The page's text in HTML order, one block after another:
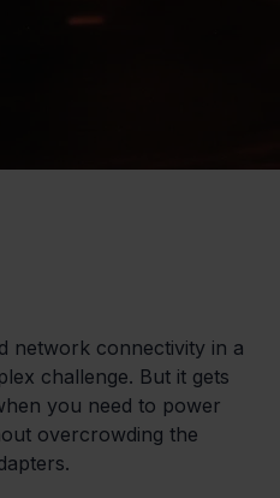
network connectivity in a
challenge. But it gets
you need to power
overcrowding the